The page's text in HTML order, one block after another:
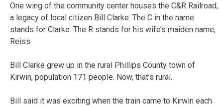
One wing of the community center houses the C&R Railroad,
a legacy of local citizen Bill Clarke. The C in the name
stands for Clarke. The R stands for his wife’s maiden name,
Reiss.
Bill Clarke grew up in the rural Phillips County town of
Kirwin, population 171 people. Now, that’s rural.
Bill said it was exciting when the train came to Kirwin each